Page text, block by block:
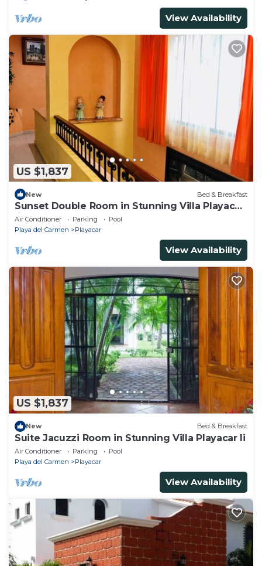
View Availability
US $1,837
New Bed & Breakfast
Sunset Double Room in Stunning Villa Playacar
Ii
Air Conditioner Parking
Pool
Playa del Carmen
Playacar
View Availability
US $1,837
New Bed & Breakfast
Suite Jacuzzi Room in Stunning Villa Playacar Ii
Air Conditioner Parking
Pool
Playa del Carmen
Playacar
View Availability